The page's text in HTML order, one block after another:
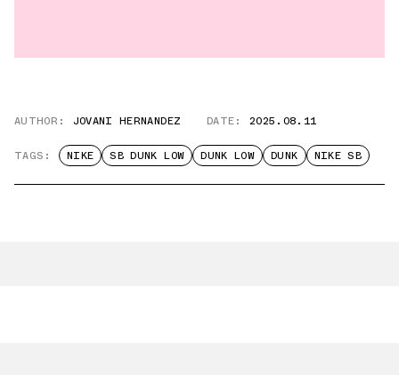
AUTHOR: JOVANI HERNANDEZ DATE: 2025.08.11
TAGS: NIKE SB DUNK LOW DUNK LOW DUNK NIKE SB